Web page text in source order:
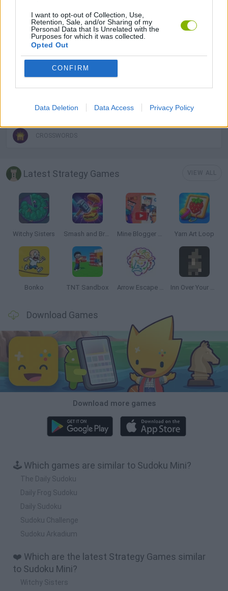
I want to opt-out of Collection, Use,
Retention, Sale, and/or Sharing of my
Personal Data that Is Unrelated with the
Purposes for which it was collected.
Opted Out
CONFIRM
Data Deletion Data Access Privacy Policy
SUDOKU GAMES
THINKING GAMES
GIOCHI DI VIDEO GAMES
CROSSWORDS
Latest Strategy Games
Witchy Sisters Smash and Break Mine Blogger Simulator 3D Yarn Art Loop
Bonko TNT Sandbox Arrow Escape Master Inn Over Your Head
Download Games
Download more games
🕹️ Which games are similar to Sudoku Mini?
The Daily Sudoku
Daily Frog Sudoku
Daily Sudoku
Sudoku Challenge
Sudoku Arkadium
❤️ Which are the latest Strategy Games similar
to Sudoku Mini?
Witchy Sisters